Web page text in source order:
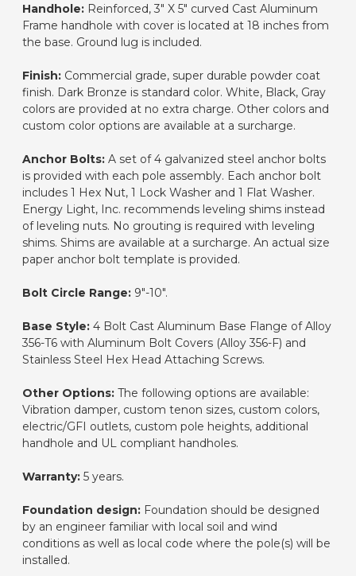
Handhole: Reinforced, 3" X 5" curved Cast Aluminum
Frame handhole with cover is located at 18 inches from
the base. Ground lug is included.
Finish: Commercial grade, super durable powder coat
finish. Dark Bronze is standard color. White, Black, Gray
colors are provided at no extra charge. Other colors and
custom color options are available at a surcharge.
Anchor Bolts: A set of 4 galvanized steel anchor bolts
is provided with each pole assembly. Each anchor bolt
includes 1 Hex Nut, 1 Lock Washer and 1 Flat Washer.
Energy Light, Inc. recommends leveling shims instead
of leveling nuts. No grouting is required with leveling
shims. Shims are available at a surcharge. An actual size
paper anchor bolt template is provided.
Bolt Circle Range: 9"-10".
Base Style: 4 Bolt Cast Aluminum Base Flange of Alloy
356-T6 with Aluminum Bolt Covers (Alloy 356-F) and
Stainless Steel Hex Head Attaching Screws.
Other Options: The following options are available:
Vibration damper, custom tenon sizes, custom colors,
electric/GFI outlets, custom pole heights, additional
handhole and UL compliant handholes.
Warranty: 5 years.
Foundation design: Foundation should be designed
by an engineer familiar with local soil and wind
conditions as well as local code where the pole(s) will be
installed.